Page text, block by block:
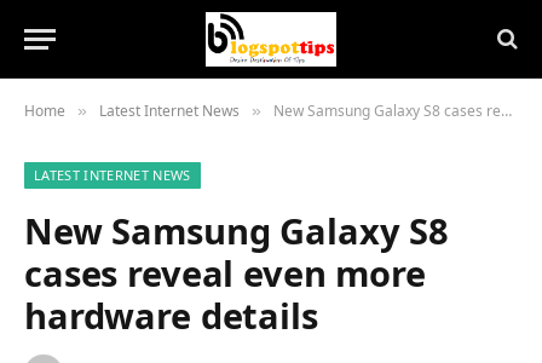
Home » Latest Internet News » New Samsung Galaxy S8 cases reveal even more hardware details
LATEST INTERNET NEWS
New Samsung Galaxy S8
cases reveal even more
hardware details